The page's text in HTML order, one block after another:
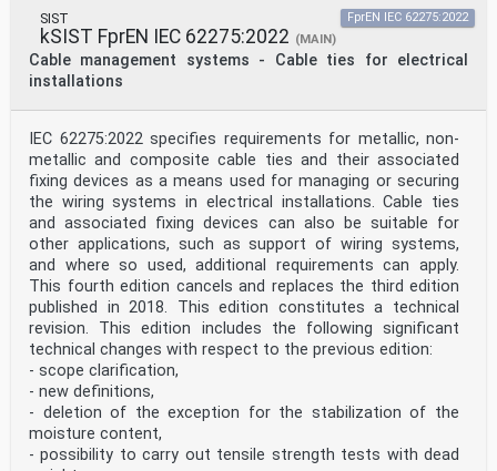
SIST
kSIST FprEN IEC 62275:2022 (MAIN)
Cable management systems - Cable ties for electrical
installations
FprEN IEC 62275:2022
IEC 62275:2022 specifies requirements for metallic, non-
metallic and composite cable ties and their associated
fixing devices as a means used for managing or securing
the wiring systems in electrical installations. Cable ties
and associated fixing devices can also be suitable for
other applications, such as support of wiring systems,
and where so used, additional requirements can apply.
This fourth edition cancels and replaces the third edition
published in 2018. This edition constitutes a technical
revision. This edition includes the following significant
technical changes with respect to the previous edition:
- scope clarification,
- new definitions,
- deletion of the exception for the stabilization of the
moisture content,
- possibility to carry out tensile strength tests with dead